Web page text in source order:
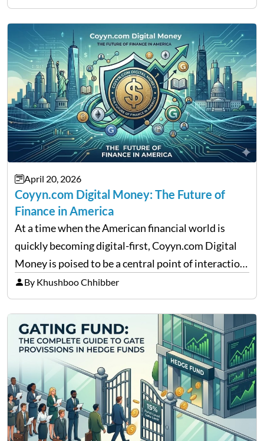
That is the very place that…
April 20, 2026
Coyyn.com Digital Money: The Future of
Finance in America
At a time when the American financial world is
quickly becoming digital-first, Coyyn.com Digital
Money is poised to be a central point of interaction
between cryptocurrency education, gig economy
services and wealth management. Table of
Contents Why Digital Money Matters…
By Khushboo Chhibber